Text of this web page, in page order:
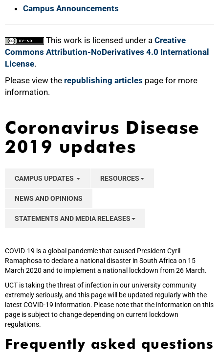
Campus Announcements
This work is licensed under a Creative
Commons Attribution-NoDerivatives 4.0 International
License.
Please view the republishing articles page for more
information.
Coronavirus Disease
2019 updates
CAMPUS UPDATES RESOURCES
NEWS AND OPINIONS
STATEMENTS AND MEDIA RELEASES
COVID-19 is a global pandemic that caused President Cyril
Ramaphosa to declare a national disaster in South Africa on 15
March 2020 and to implement a national lockdown from 26 March.
UCT is taking the threat of infection in our university community
extremely seriously, and this page will be updated regularly with the
latest COVID-19 information. Please note that the information on this
page is subject to change depending on current lockdown
regulations.
Frequently asked questions